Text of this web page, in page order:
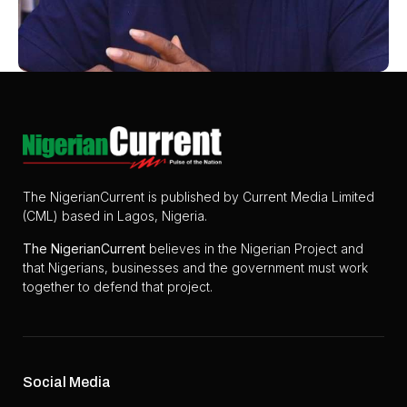
The NigerianCurrent is published by Current Media Limited
(CML) based in Lagos, Nigeria.
The NigerianCurrent believes in the Nigerian Project and
that Nigerians, businesses and the government must work
together to defend that project.
Social Media